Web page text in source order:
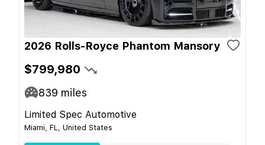
2026 Rolls-Royce Phantom Mansory
$799,980
839 miles
Limited Spec Automotive
Miami, FL, United States